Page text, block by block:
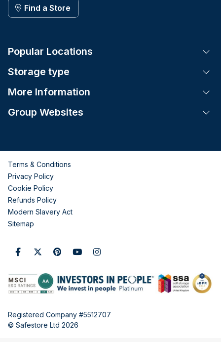
Find a Store
Popular Locations
Storage type
More Information
Group Websites
Terms & Conditions
Privacy Policy
Cookie Policy
Refunds Policy
Modern Slavery Act
Sitemap
Registered Company #5512707
© Safestore Ltd 2026